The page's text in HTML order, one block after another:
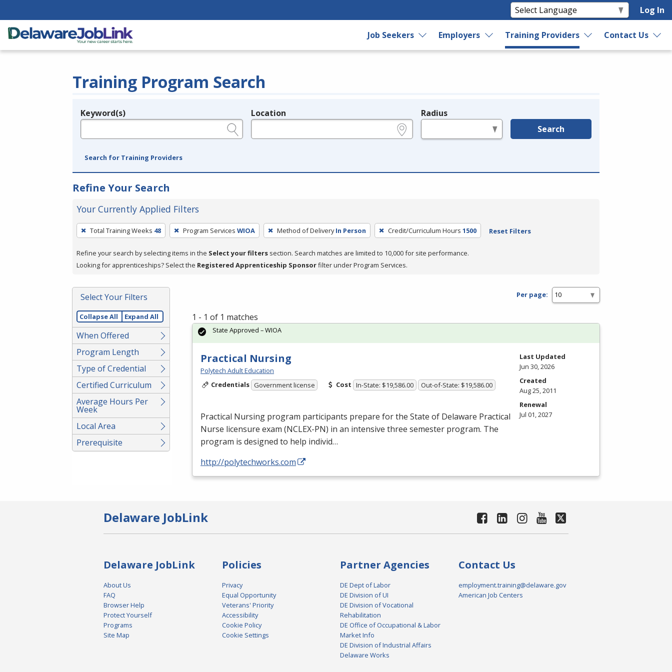
Log In
Job Seekers Employers Training Providers Contact Us
Training Program Search
Legend
Keyword(s) Location Radius
Search
Search for Training Providers
Refine Your Search
Your Currently Applied Filters
To
remove
a
filter,
Enter
or
Spacebar.
Total Training Weeks 48 Program Services WIOA Method of Delivery In Person Credit/Curriculum Hours 1500 Reset Filters
Refine your search by selecting items in the Select your filters section. Search matches are limited to 10,000 for site performance.
Looking for apprenticeships? Select the Registered Apprenticeship Sponsorfilter under Program Services.
Select Your Filters
Collapse All Expand All
When Offered
Program Length
Type of Credential
Certified Curriculum
Average Hours Per
Week
Local Area
Prerequisite
Per page:
1 - 1 of 1 matches
Practical Nursing
Polytech Adult Education
Credentials Government license Cost In-State: $19,586.00 Out-of-State: $19,586.00
Practical Nursing program participants prepare for the State of Delaware Practical
Nurse licensure exam (NCLEX-PN) in an intensive three semester program. The
program is designed to help individ…
http://polytechworks.com
State Approved – WIOA
Last Updated
Jun 30, 2026
Created
Aug 25, 2011
Renewal
Jul 01, 2027
Delaware JobLink
Delaware JobLink
About Us
FAQ
Browser Help
Protect Yourself
Programs
Site Map
Policies
Privacy
Equal Opportunity
Veterans' Priority
Accessibility
Cookie Policy
Cookie Settings
Partner Agencies
DE Dept of Labor
DE Division of UI
DE Division of Vocational
Rehabilitation
DE Office of Occupational & Labor
Market Info
DE Division of Industrial Affairs
Delaware Works
Contact Us
employment.training@delaware.gov
American Job Centers